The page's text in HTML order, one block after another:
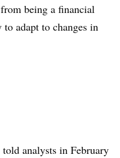
being a financial
adapt to changes in
analysts in February